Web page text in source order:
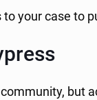
your case to
but